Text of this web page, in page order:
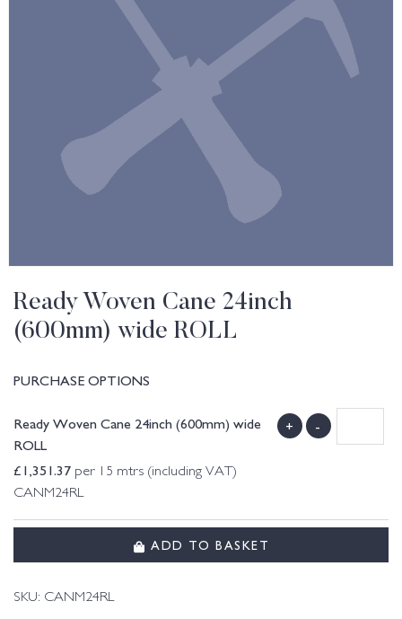
Ready Woven Cane 24inch
(600mm) wide ROLL
PURCHASE OPTIONS
Ready Woven Cane 24inch (600mm) wide
ROLL
£1,351.37 per 15 mtrs (including VAT)
CANM24RL
+ -
ADD TO BASKET
SKU: CANM24RL